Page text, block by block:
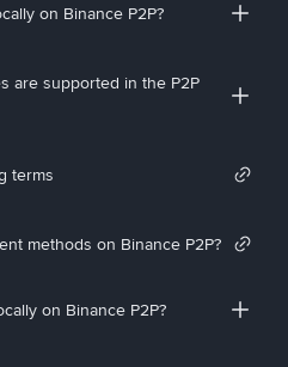
on Binance P2P?
are supported in the P2P
terms
methods on Binance P2P?
on Binance P2P?